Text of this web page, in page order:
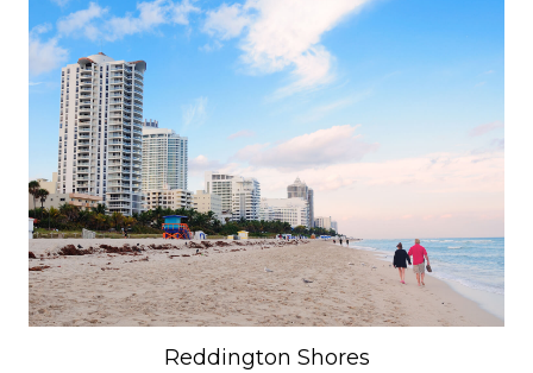
Reddington Shores